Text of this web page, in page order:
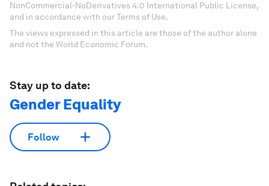
NonCommercial-NoDerivatives 4.0 International Public License,
and in accordance with our Terms of Use.
The views expressed in this article are those of the author alone
and not the World Economic Forum.
Stay up to date:
Gender Equality
Follow